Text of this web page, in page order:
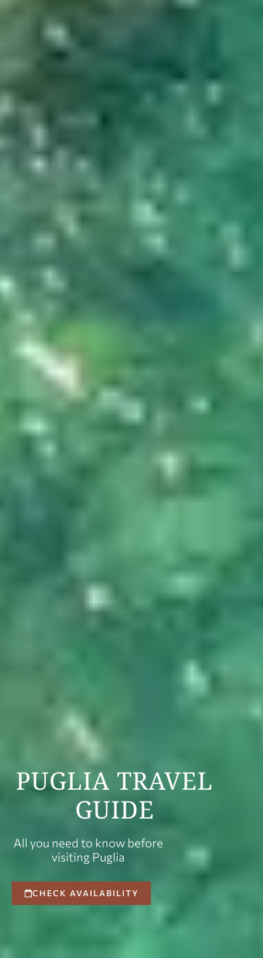
PUGLIA TRAVEL
GUIDE
All you need to know before
visiting Puglia
CHECK AVAILABILITY